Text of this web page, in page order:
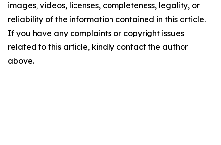
images, videos, licenses, completeness, legality, or
reliability of the information contained in this article.
If you have any complaints or copyright issues
related to this article, kindly contact the author
above.